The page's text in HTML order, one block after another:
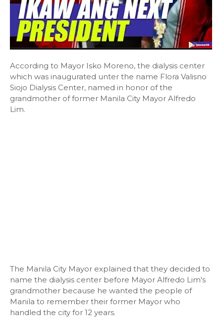
According to Mayor Isko Moreno, the dialysis center
which was inaugurated unter the name Flora Valisno
Siojo Dialysis Center, named in honor of the
grandmother of former Manila City Mayor Alfredo
Lim.
The Manila City Mayor explained that they decided to
name the dialysis center before Mayor Alfredo Lim's
grandmother because he wanted the people of
Manila to remember their former Mayor who
handled the city for 12 years.